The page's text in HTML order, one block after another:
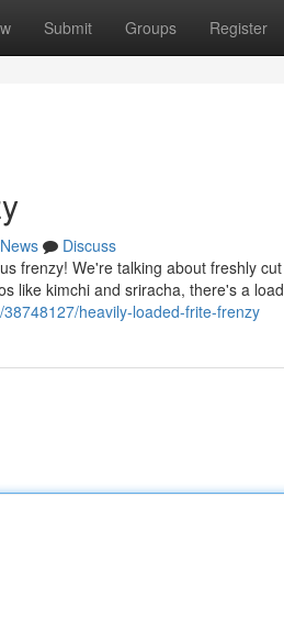
Submit Groups Register
News
Discuss
frenzy! We're talking about freshly
like kimchi and sriracha, there's a
heavily-loaded-frite-frenzy